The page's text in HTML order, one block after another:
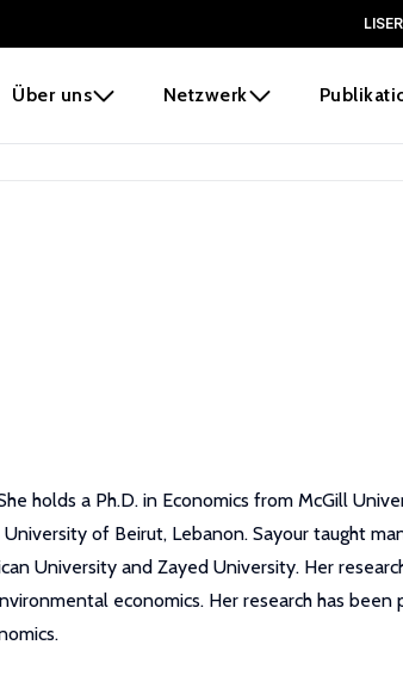
LISER
Über uns Netzwerk
holds a Ph.D. in Economics from McGill
of Beirut, Lebanon. Sayour taught
University and Zayed University. Her
economics. Her research has